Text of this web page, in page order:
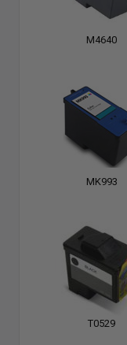
M4640
MK993
T0529